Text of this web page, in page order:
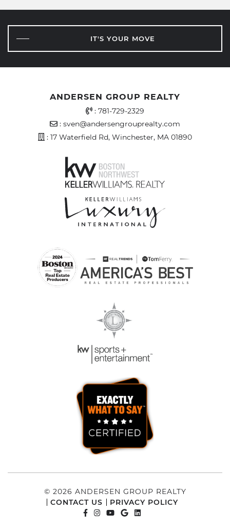
IT'S YOUR MOVE
ANDERSEN GROUP REALTY
Office Phone Number
: 781-729-2329
Email Address
: sven@andersengrouprealty.com
Address
: 17 Waterfield Rd, Winchester, MA 01890
© 2026 ANDERSEN GROUP REALTY
CONTACT US
PRIVACY POLICY
FACEBOOK PROFILE
INSTAGRAM ACCOUNT
YOUTUBE CHANNEL
GOOGLE REVIEWS
LINKEDIN PROFILE